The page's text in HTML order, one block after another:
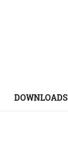
DOWNLOADS